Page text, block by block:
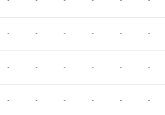
- - - - - -
- - - - - -
- - - - - -